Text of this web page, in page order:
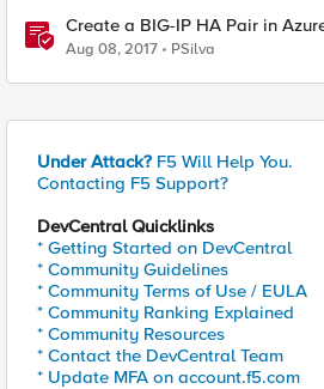
Create a BIG-IP HA Pair in
Aug 08, 2017 PSilva
Under Attack? F5 Will Help You.
Contacting F5 Support?
DevCentral Quicklinks
* Getting Started on DevCentral
* Community Guidelines
* Community Terms of Use / EULA
* Community Ranking Explained
* Community Resources
* Contact the DevCentral Team
* Update MFA on account.f5.com